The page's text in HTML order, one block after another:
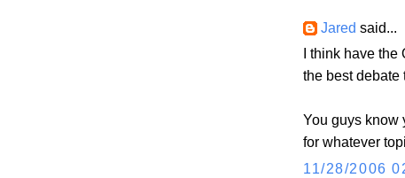
Jared said...
I think have
the best debate
You guys know
for whatever
11/28/2006